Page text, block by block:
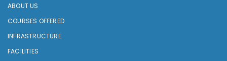
ABOUT US
COURSES OFFERED
INFRASTRUCTURE
FACILITIES